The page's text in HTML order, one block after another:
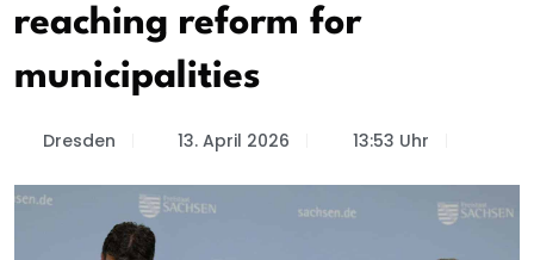
reaching reform for
municipalities
Dresden 13. April 2026 13:53 Uhr